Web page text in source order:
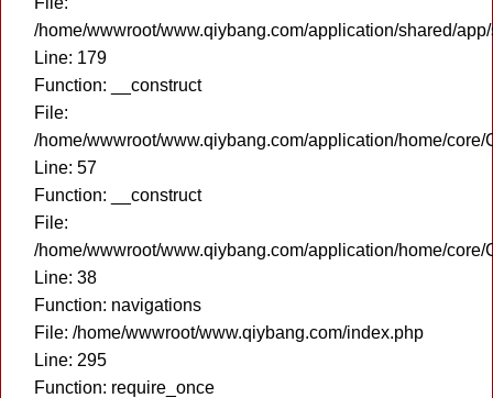
/home/wwwroot/www.qiybang.com/application/shared/
Line: 179
Function: __construct
File:
/home/wwwroot/www.qiybang.com/application/home/core/
Line: 57
Function: __construct
File:
/home/wwwroot/www.qiybang.com/application/home/core/
Line: 38
Function: navigations
File: /home/wwwroot/www.qiybang.com/index.php
Line: 295
Function: require_once